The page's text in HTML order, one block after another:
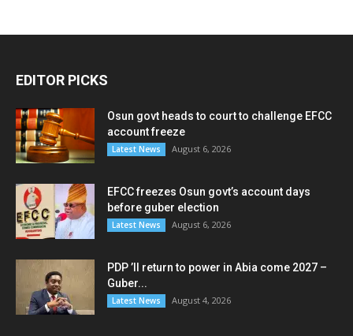
EDITOR PICKS
Osun govt heads to court to challenge EFCC
account freeze
Latest News August 6, 2026
EFCC freezes Osun govt’s account days
before guber election
Latest News August 6, 2026
PDP ’ll return to power in Abia come 2027 –
Guber...
Latest News August 4, 2026